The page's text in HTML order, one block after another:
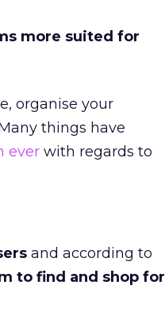
more suited for
organise your
things have
ever with regards to
and according to
to find and shop for